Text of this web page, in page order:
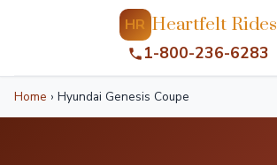
HR Heartfelt Rides
1-800-236-6283
Home › Hyundai Genesis Coupe